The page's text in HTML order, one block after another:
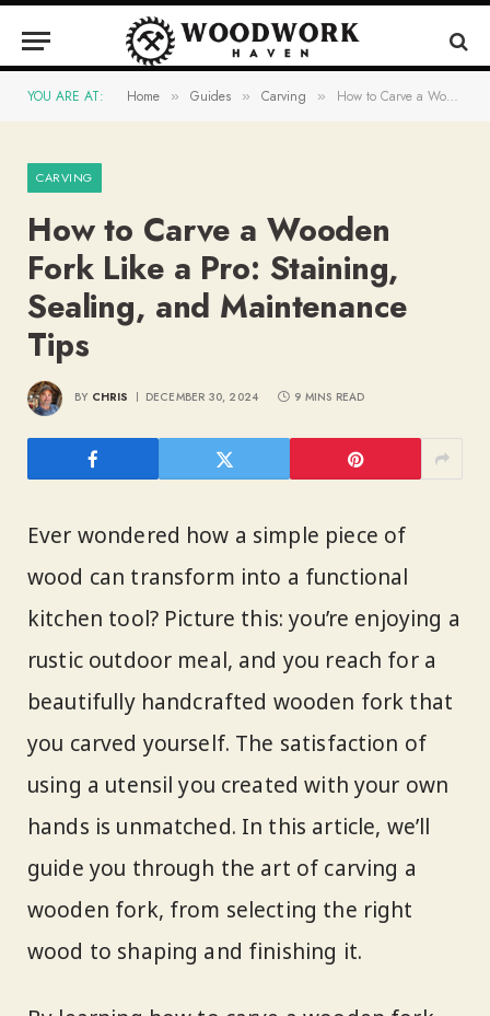
YOU ARE AT: Home » Guides » Carving » How to Carve a Wooden Fork Like a Pro: Staining, Sealing, and Maintenance Tips
CARVING
How to Carve a Wooden
Fork Like a Pro: Staining,
Sealing, and Maintenance
Tips
BY CHRIS DECEMBER 30, 2024 9 MINS READ
Ever wondered how a simple piece of
wood can transform into a functional
kitchen tool? Picture this: you’re enjoying a
rustic outdoor meal, and you reach for a
beautifully handcrafted wooden fork that
you carved yourself. The satisfaction of
using a utensil you created with your own
hands is unmatched. In this article, we’ll
guide you through the art of carving a
wooden fork, from selecting the right
wood to shaping and finishing it.